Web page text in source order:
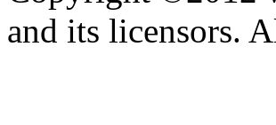
and its licensors.